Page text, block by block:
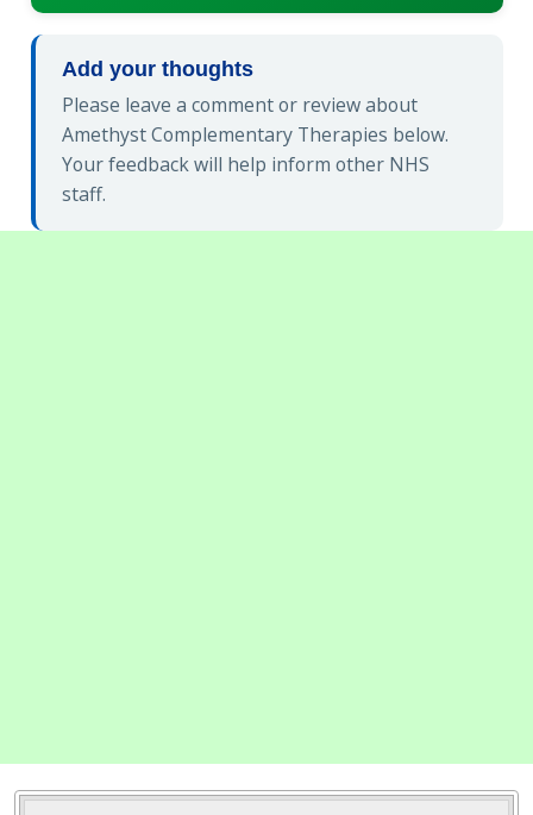
Add your thoughts
Please leave a comment or review about
Amethyst Complementary Therapies below.
Your feedback will help inform other NHS
staff.